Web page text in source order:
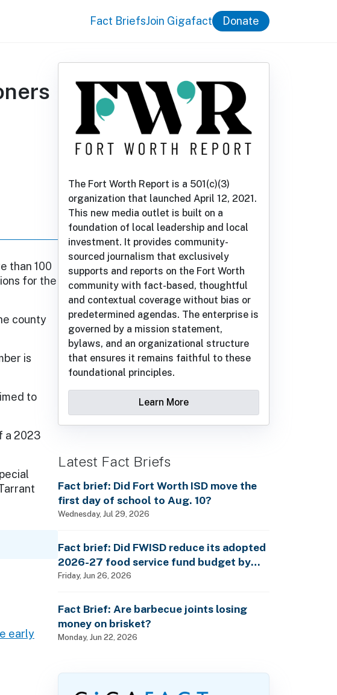
Fact BriefsJoin Gigafact Donate
than 100
for the
county
is
to
a 2023
early
The Fort Worth Report is a 501(c)(3)
organization that launched April 12, 2021.
This new media outlet is built on a
foundation of local leadership and local
investment. It provides community-
sourced journalism that exclusively
supports and reports on the Fort Worth
community with fact-based, thoughtful
and contextual coverage without bias or
predetermined agendas. The enterprise is
governed by a mission statement,
bylaws, and an organizational structure
that ensures it remains faithful to these
foundational principles.
Learn More
Latest Fact Briefs
Fact brief: Did Fort Worth ISD move the
first day of school to Aug. 10?
Wednesday, Jul 29, 2026
Fact brief: Did FWISD reduce its adopted
2026-27 food service fund budget by
$10M?
Friday, Jun 26, 2026
Fact Brief: Are barbecue joints losing
money on brisket?
Monday, Jun 22, 2026